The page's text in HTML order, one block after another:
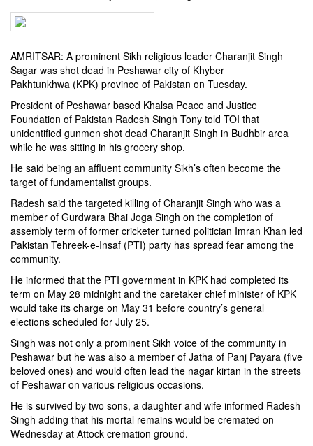
AMRITSAR: A prominent Sikh religious leader Charanjit Singh
Sagar was shot dead in Peshawar city of Khyber
Pakhtunkhwa (KPK) province of Pakistan on Tuesday.
President of Peshawar based Khalsa Peace and Justice
Foundation of Pakistan Radesh Singh Tony told TOI that
unidentified gunmen shot dead Charanjit Singh in Budhbir area
while he was sitting in his grocery shop.
He said being an affluent community Sikh’s often become the
target of fundamentalist groups.
Radesh said the targeted killing of Charanjit Singh who was a
member of Gurdwara Bhai Joga Singh on the completion of
assembly term of former cricketer turned politician Imran Khan led
Pakistan Tehreek-e-Insaf (PTI) party has spread fear among the
community.
He informed that the PTI government in KPK had completed its
term on May 28 midnight and the caretaker chief minister of KPK
would take its charge on May 31 before country’s general
elections scheduled for July 25.
Singh was not only a prominent Sikh voice of the community in
Peshawar but he was also a member of Jatha of Panj Payara (five
beloved ones) and would often lead the nagar kirtan in the streets
of Peshawar on various religious occasions.
He is survived by two sons, a daughter and wife informed Radesh
Singh adding that his mortal remains would be cremated on
Wednesday at Attock cremation ground.